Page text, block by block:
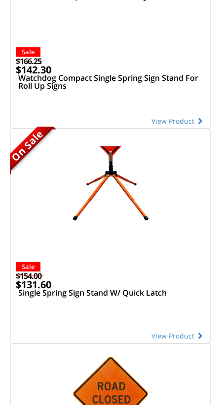
Sale
$166.25
$142.30
Watchdog Compact Single Spring Sign Stand For
Roll Up Signs
View Product
On Sale
Sale
$154.00
$131.60
Single Spring Sign Stand W/ Quick Latch
View Product